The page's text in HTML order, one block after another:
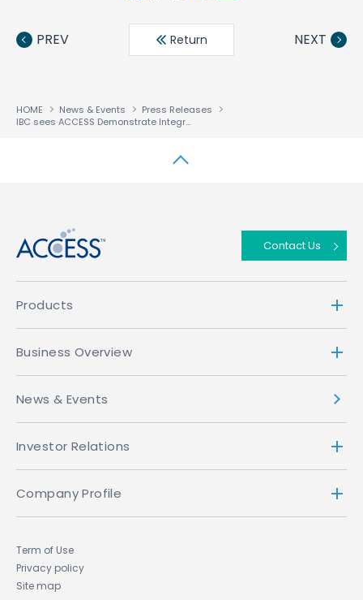
book ter
din
PREV Return NEXT
HOME News & Events
Press Releases
IBC sees ACCESS Demonstrate Integrated Solutions that make Multiscreen Monetization a Reality
Contact Us
Products
Business Overview
News & Events
Investor Relations
Company Profile
Term of Use
Privacy policy
Site map